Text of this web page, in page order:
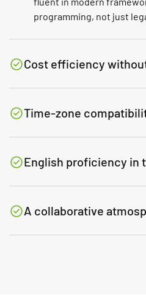
programming, not just
Cost efficiency
Time-zone
English proficiency in
A collaborative